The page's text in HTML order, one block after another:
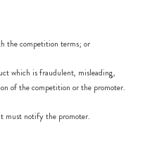
the competition terms; or
which is fraudulent, misleading,
of the competition or the promoter.
must notify the promoter.